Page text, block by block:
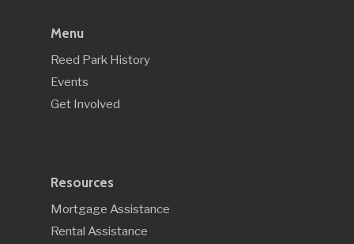
Menu
Reed Park History
Events
Get Involved
Resources
Mortgage Assistance
Rental Assistance